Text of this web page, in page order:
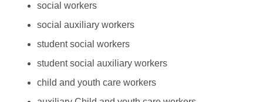
social workers
social auxiliary workers
student social workers
student social auxiliary workers
child and youth care workers